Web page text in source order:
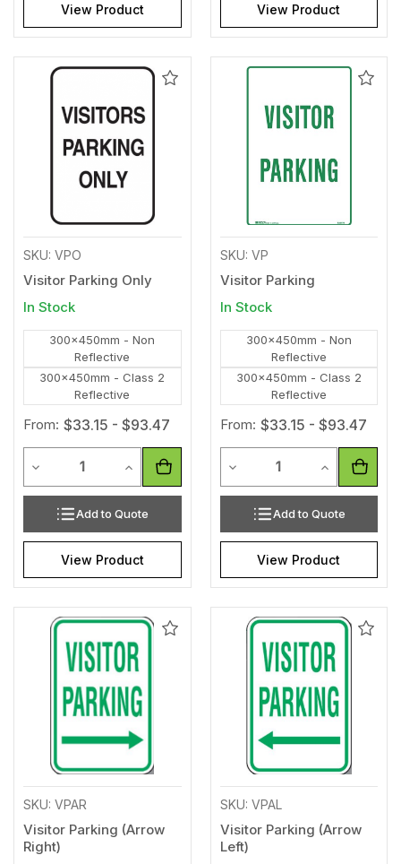
View Product View Product
Add
SKU: VPO
Visitor Parking Only
In Stock
300x450mm - Non
Reflective
300x450mm - Class 2
Reflective
From: $33.15 - $93.47
Decrease Quantity of undefined
Increase Quantity of undefined
Add to Quote
View Product
Add
SKU: VP
Visitor Parking
In Stock
300x450mm - Non
Reflective
300x450mm - Class 2
Reflective
From: $33.15 - $93.47
Decrease Quantity of
Increase
Add to Quote
View Product
Add
SKU: VPAR
Visitor Parking (Arrow
Right)
Add
SKU: VPAL
Visitor Parking (Arrow
Left)